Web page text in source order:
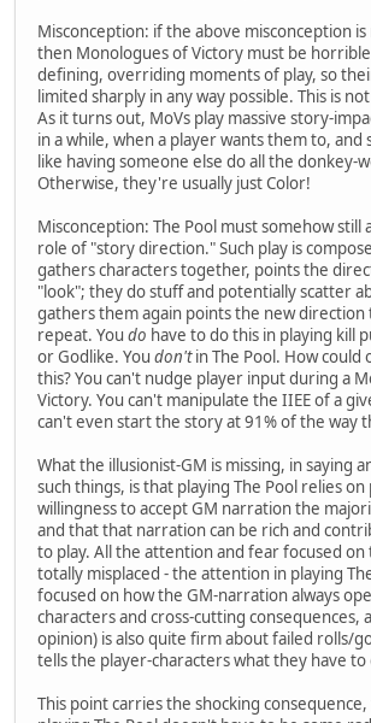
Misconception: if the above misconception is
then Monologues of Victory must be
defining, overriding moments of play, so
limited sharply in any way possible. This is
As it turns out, MoVs play massive story-
in a while, when a player wants them to, and
like having someone else do all the donkey-
Otherwise, they're usually just Color!
Misconception: The Pool must somehow still
role of "story direction." Such play is
gathers characters together, points the
"look"; they do stuff and potentially scatter
gathers them again points the new direction
repeat. You do have to do this in playing kill
or Godlike. You don'tin The Pool. How could
this? You can't nudge player input during a
Victory. You can't manipulate the IIEE of a
can't even start the story at 91% of the way
What the illusionist-GM is missing, in saying
such things, is that playing The Pool relies on
willingness to accept GM narration the
and that that narration can be rich and
to play. All the attention and fear focused on
totally misplaced - the attention in playing
focused on how the GM-narration always
characters and cross-cutting consequences,
opinion) is also quite firm about failed rolls/
tells the player-characters what they have to
This point carries the shocking